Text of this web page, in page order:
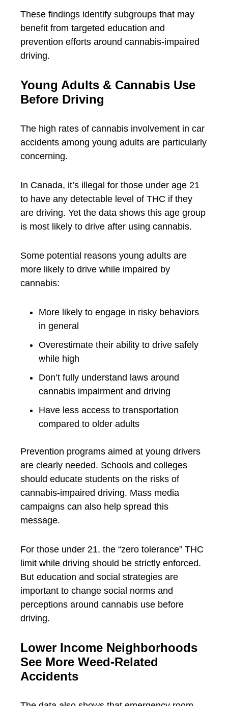
These findings identify subgroups that may
benefit from targeted education and
prevention efforts around cannabis-impaired
driving.
Young Adults & Cannabis Use
Before Driving
The high rates of cannabis involvement in car
accidents among young adults are particularly
concerning.
In Canada, it’s illegal for those under age 21
to have any detectable level of THC if they
are driving. Yet the data shows this age group
is most likely to drive after using cannabis.
Some potential reasons young adults are
more likely to drive while impaired by
cannabis:
More likely to engage in risky behaviors
in general
Overestimate their ability to drive safely
while high
Don’t fully understand laws around
cannabis impairment and driving
Have less access to transportation
compared to older adults
Prevention programs aimed at young drivers
are clearly needed. Schools and colleges
should educate students on the risks of
cannabis-impaired driving. Mass media
campaigns can also help spread this
message.
For those under 21, the “zero tolerance” THC
limit while driving should be strictly enforced.
But education and social strategies are
important to change social norms and
perceptions around cannabis use before
driving.
Lower Income Neighborhoods
See More Weed-Related
Accidents